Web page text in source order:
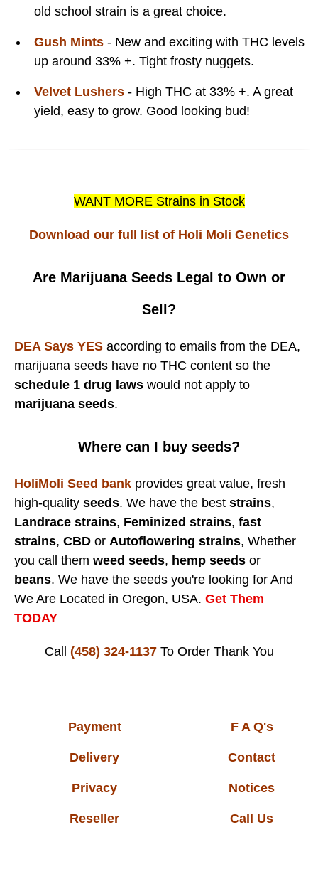
old school strain is a great choice.
Gush Mints - New and exciting with THC levels
up around 33% +. Tight frosty nuggets.
Velvet Lushers - High THC at 33% +. A great
yield, easy to grow. Good looking bud!
WANT MORE Strains in Stock
Download our full list of Holi Moli Genetics
Are Marijuana Seeds Legal to Own or
Sell?
DEA Says YES according to emails from the DEA,
marijuana seeds have no THC content so the
schedule 1 drug laws would not apply to
marijuana seeds.
Where can I buy seeds?
HoliMoli Seed bank provides great value, fresh
high-quality seeds. We have the best strains,
Landrace strains, Feminized strains, fast
strains, CBD or Autoflowering strains, Whether
you call them weed seeds, hemp seeds or
beans. We have the seeds you're looking for And
We Are Located in Oregon, USA. Get Them
TODAY
Call (458) 324-1137To OrderThank You
Payment
Delivery
Privacy
Reseller
F A Q's
Contact
Notices
Call Us